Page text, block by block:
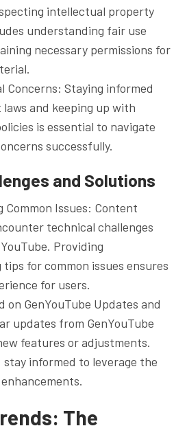
intellectual property
understanding fair use
necessary permissions for
Concerns: Staying informed
and keeping up with
is essential to navigate
successfully.
and Solutions
Common Issues: Content
technical challenges
Providing
for common issues ensures
for users.
on GenYouTube Updates and
updates from GenYouTube
features or adjustments.
stay informed to leverage the
The